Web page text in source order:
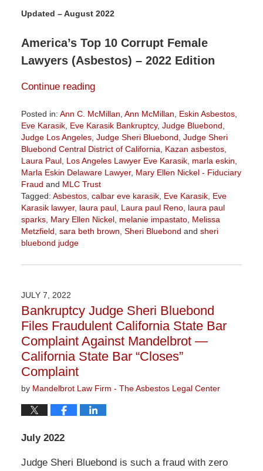
Updated – August 2022
America’s Top 10 Corrupt Female
Lawyers (Asbestos) – 2022 Edition
Continue reading
Posted in: Ann C. McMillan Ann McMillan Eskin Asbestos,
Eve Karasik, Eve Karasik Bankruptcy, Judge Bluebond
Judge Los Angeles, Judge Sheri Bluebond Judge Sheri
Bluebond Central District of California
Kazan asbestos,
Laura Paul, Los Angeles Lawyer Eve Karasik, marla eskin
Marla Eskin Delaware Lawyer, Mary Ellen Nickel - Fiduciary
Fraud and MLC Trust
Tagged: Asbestos, calbar eve karasik, Eve Karasik, Eve
Karasik lawyer, laura paul, Laura paul Reno, laura paul
sparks, Mary Ellen Nickel, melanie impastato, Melissa
Metzfield sara beth brown Sheri Bluebond and sheri
bluebond judge
November
9:04
am
JULY 7, 2022
Bankruptcy Judge Sheri Bluebond
Files Fraudulent California State Bar
Complaint Against Mandelbrot —
California State Bar “Closes”
Complaint
by Mandelbrot Law Firm - The Asbestos Legal Center
July 2022
Judge Sheri Bluebond is such a fraud with zero